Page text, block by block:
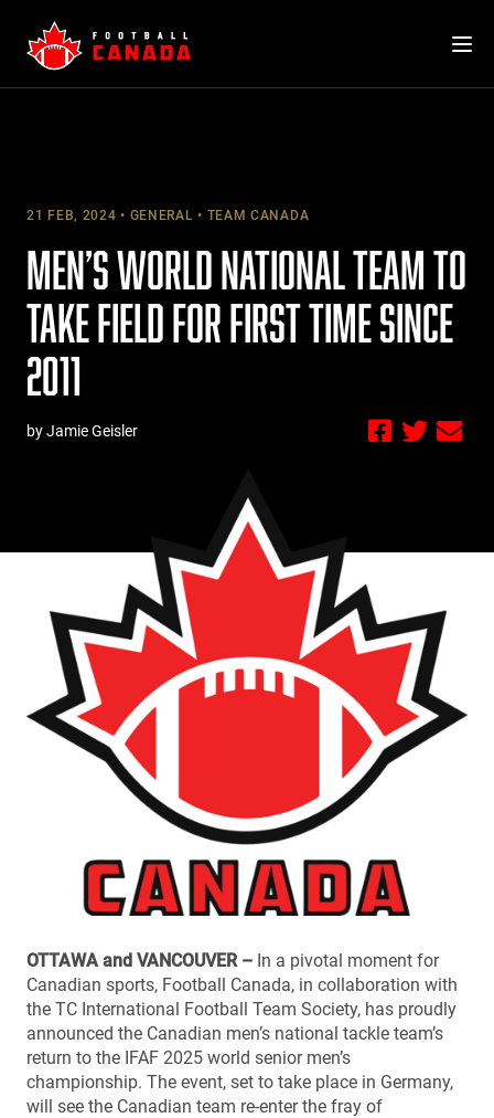
content
21 FEB, 2024 GENERAL TEAM CANADA
MEN’S WORLD NATIONAL TEAM TO
TAKE FIELD FOR FIRST TIME SINCE
2011
by Jamie Geisler
OTTAWA and VANCOUVER – In a pivotal moment for
Canadian sports, Football Canada, in collaboration with
the TC International Football Team Society, has proudly
announced the Canadian men’s national tackle team’s
return to the IFAF 2025 world senior men’s
championship. The event, set to take place in Germany,
will see the Canadian team re-enter the fray of